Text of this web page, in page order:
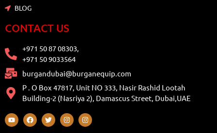
BLOG
CONTACT US
+971 50 87 08303,
+971 50 9033564
burgandubai@burganequip.com
P . O Box 47817, Unit NO 333, Nasir Rashid Lootah
Building-2 (Nasriya 2), Damascus Street, Dubai,UAE